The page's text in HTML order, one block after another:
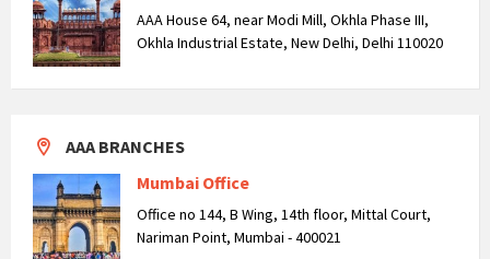
AAA House 64, near Modi Mill, Okhla Phase III,
Okhla Industrial Estate, New Delhi, Delhi 110020
AAA BRANCHES
Mumbai Office
Office no 144, B Wing, 14th floor, Mittal Court,
Nariman Point, Mumbai - 400021